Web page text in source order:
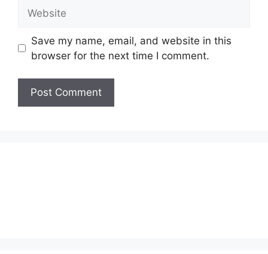
Save my name, email, and website in this
browser for the next time I comment.